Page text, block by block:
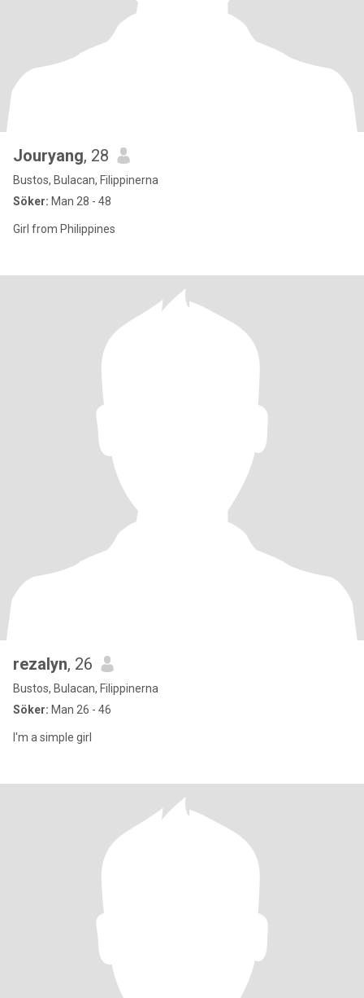
Jouryang, 28
Bustos, Bulacan, Filippinerna
Söker: Man 28 - 48
Girl from Philippines
rezalyn, 26
Bustos, Bulacan, Filippinerna
Söker: Man 26 - 46
I'm a simple girl